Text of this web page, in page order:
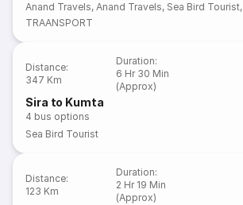
Anand Travels,Anand Travels, Sea Bird Tourist,
TRAANSPORT
Distance:
347 Km
Duration:
6 Hr 30 Min
(Approx)
Sira to Kumta
4 bus options
Sea Bird Tourist
Distance:
123 Km
Duration:
2 Hr 19 Min
(Approx)